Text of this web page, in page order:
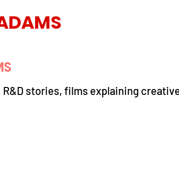
R&D stories, films explaining